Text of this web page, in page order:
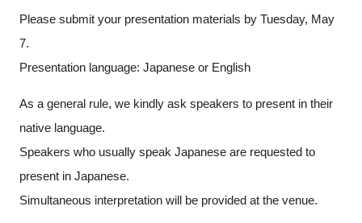
Please submit your presentation materials by Tuesday, May
7.
Presentation language: Japanese or English
As a general rule, we kindly ask speakers to present in their
native language.
Speakers who usually speak Japanese are requested to
present in Japanese.
Simultaneous interpretation will be provided at the venue.